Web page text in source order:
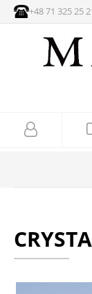
+48 71 325 25